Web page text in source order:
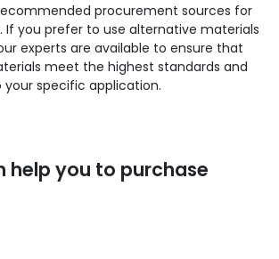
procurement sources for
If you prefer to use alternative materials
experts are available to ensure that
meet the highest standards and
specific application.
help you to purchase